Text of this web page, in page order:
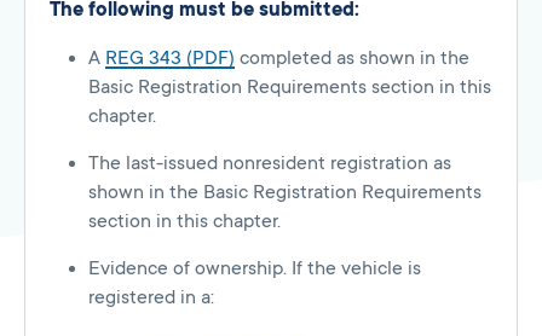
The following must be submitted:
A REG 343 (PDF) completed as shown in the
Basic Registration Requirements section in this
chapter.
The last-issued nonresident registration as
shown in the Basic Registration Requirements
section in this chapter.
Evidence of ownership. If the vehicle is
registered in a: